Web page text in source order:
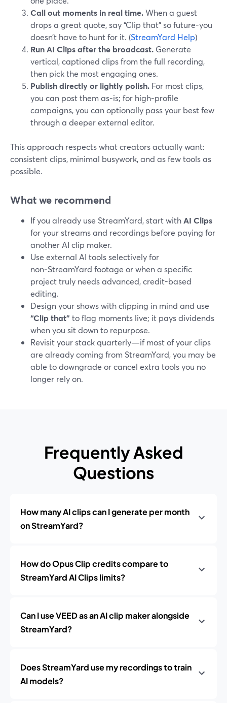
Call out moments in real time.When a guest
drops a great quote, say “Clip that” so future-you
doesn’t have to hunt for it. (StreamYard Help)
Run AI Clips after the broadcast. Generate
vertical, captioned clips from the full recording,
then pick the most engaging ones.
Publish directly or lightly polish. For most clips,
you can post them as-is; for high-profile
campaigns, you can optionally pass your best few
through a deeper external editor.
This approach respects what creators actually want:
consistent clips, minimal busywork, and as few tools as
possible.
What we recommend
If you already use StreamYard, start withAI Clips
for your streams and recordings before paying for
another AI clip maker.
Use external AI tools selectively for
non‑StreamYard footage or when a specific
project truly needs advanced, credit-based
editing.
Design your shows with clipping in mind and use
“Clip that” to flag moments live; it pays dividends
when you sit down to repurpose.
Revisit your stack quarterly—if most of your clips
are already coming from StreamYard, you may be
able to downgrade or cancel extra tools you no
longer rely on.
Frequently Asked
Questions
How many AI clips can I generate per month
on StreamYard?
How do Opus Clip credits compare to
StreamYard AI Clips limits?
Can I use VEED as an AI clip maker alongside
StreamYard?
Does StreamYard use my recordings to train
AI models?